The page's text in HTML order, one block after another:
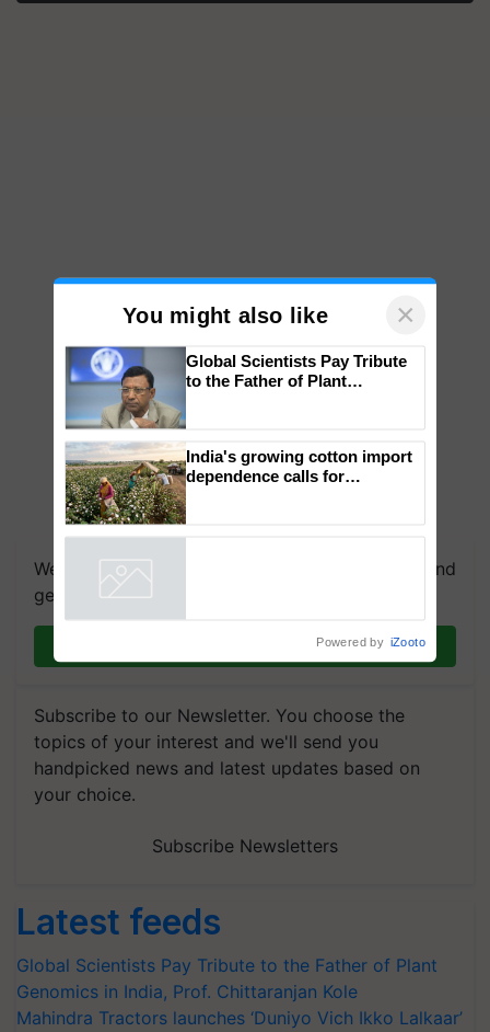
We're on WhatsApp! Join our WhatsApp group and
get the most important updates you need. Daily.
Join on WhatsApp
Subscribe to our Newsletter. You choose the
topics of your interest and we'll send you
handpicked news and latest updates based on
your choice.
Subscribe Newsletters
Latest feeds
Global Scientists Pay Tribute to the Father of Plant
Genomics in India, Prof. Chittaranjan Kole
Mahindra Tractors launches ‘Duniyo Vich Ikko Lalkaar’
You might also like ×
Global Scientists Pay Tribute
to the Father of Plant
India's growing cotton import
dependence calls for
Powered by iZooto